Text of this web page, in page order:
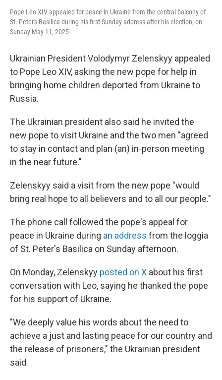
Pope Leo XIV appealed for peace in Ukraine from the central balcony of
St. Peter's Basilica during his first Sunday address after his election, on
Sunday May 11, 2025
Ukrainian President Volodymyr Zelenskyy appealed
to Pope Leo XIV, asking the new pope for help in
bringing home children deported from Ukraine to
Russia.
The Ukrainian president also said he invited the
new pope to visit Ukraine and the two men "agreed
to stay in contact and plan (an) in-person meeting
in the near future."
Zelenskyy said a visit from the new pope "would
bring real hope to all believers and to all our people."
The phone call followed the pope's appeal for
peace in Ukraine during an address from the loggia
of St. Peter's Basilica on Sunday afternoon.
On Monday, Zelenskyy posted on X about his first
conversation with Leo, saying he thanked the pope
for his support of Ukraine.
"We deeply value his words about the need to
achieve a just and lasting peace for our country and
the release of prisoners," the Ukrainian president
said.